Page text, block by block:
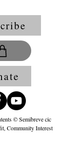
© Semibreve cic
Community Interest